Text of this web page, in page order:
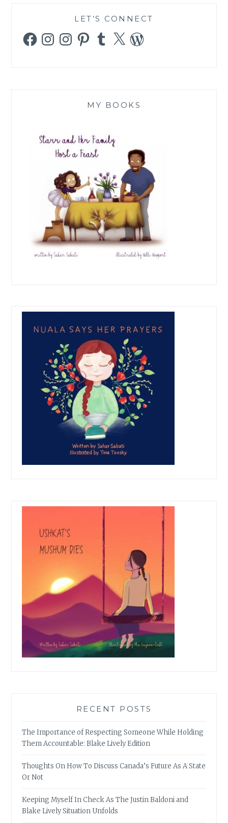
LET’S CONNECT
FacebookInstagramInstagramPinterestTumblr
X WordPress
MY BOOKS
RECENT POSTS
The Importance of Respecting Someone While Holding
Them Accountable: Blake Lively Edition
Thoughts On How To Discuss Canada’s Future As A State
Or Not
Keeping Myself In Check As The Justin Baldoni and
Blake Lively Situation Unfolds